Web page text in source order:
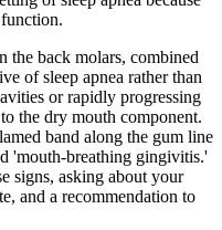
the back molars, combined
of sleep apnea rather than
or rapidly progressing
the dry mouth component.
band along the gum line
'mouth-breathing gingivitis.'
signs, asking about your
and a recommendation to